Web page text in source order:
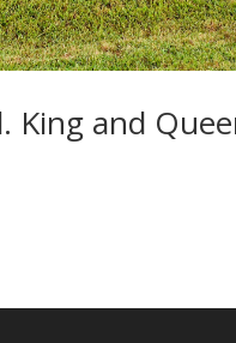
King and